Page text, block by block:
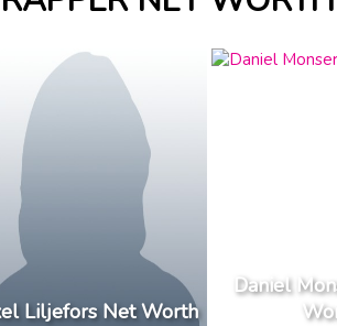
Liljefors Net Worth
Daniel